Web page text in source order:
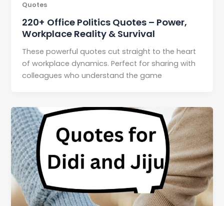
Quotes
220+ Office Politics Quotes – Power,
Workplace Reality & Survival
These powerful quotes cut straight to the heart
of workplace dynamics. Perfect for sharing with
colleagues who understand the game